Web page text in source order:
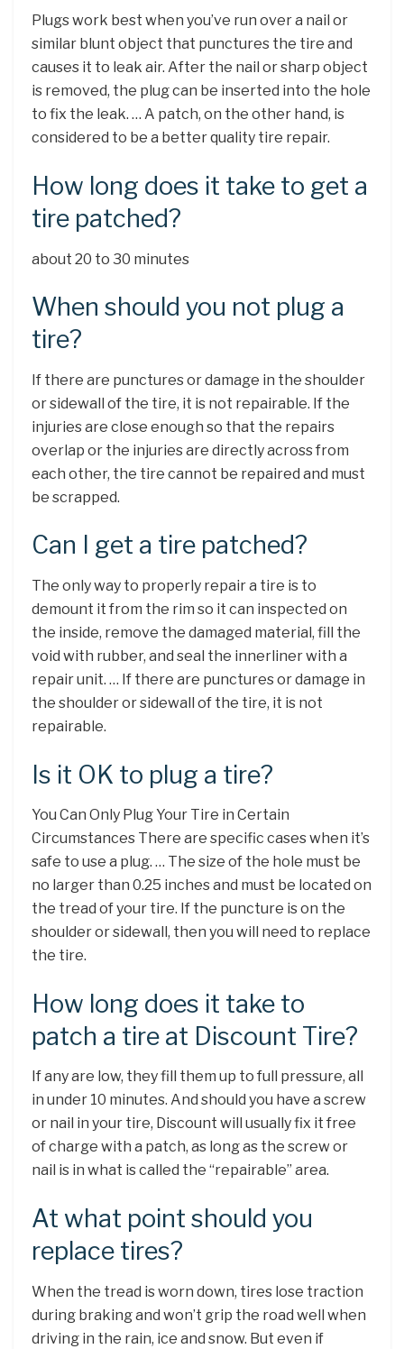
Plugs work best when you’ve run over a nail or
similar blunt object that punctures the tire and
causes it to leak air. After the nail or sharp object
is removed, the plug can be inserted into the hole
to fix the leak. … A patch, on the other hand, is
considered to be a better quality tire repair.
How long does it take to get a
tire patched?
about 20 to 30 minutes
When should you not plug a
tire?
If there are punctures or damage in the shoulder
or sidewall of the tire, it is not repairable. If the
injuries are close enough so that the repairs
overlap or the injuries are directly across from
each other, the tire cannot be repaired and must
be scrapped.
Can I get a tire patched?
The only way to properly repair a tire is to
demount it from the rim so it can inspected on
the inside, remove the damaged material, fill the
void with rubber, and seal the innerliner with a
repair unit. … If there are punctures or damage in
the shoulder or sidewall of the tire, it is not
repairable.
Is it OK to plug a tire?
You Can Only Plug Your Tire in Certain
Circumstances There are specific cases when it’s
safe to use a plug. … The size of the hole must be
no larger than 0.25 inches and must be located on
the tread of your tire. If the puncture is on the
shoulder or sidewall, then you will need to replace
the tire.
How long does it take to
patch a tire at Discount Tire?
If any are low, they fill them up to full pressure, all
in under 10 minutes. And should you have a screw
or nail in your tire, Discount will usually fix it free
of charge with a patch, as long as the screw or
nail is in what is called the “repairable” area.
At what point should you
replace tires?
When the tread is worn down, tires lose traction
during braking and won’t grip the road well when
driving in the rain, ice and snow. But even if